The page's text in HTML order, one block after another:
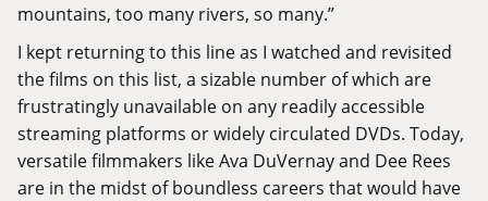
mountains, too many rivers, so many.”
I kept returning to this line as I watched and revisited
the films on this list, a sizable number of which are
frustratingly unavailable on any readily accessible
streaming platforms or widely circulated DVDs. Today,
versatile filmmakers like Ava DuVernay and Dee Rees
are in the midst of boundless careers that would have